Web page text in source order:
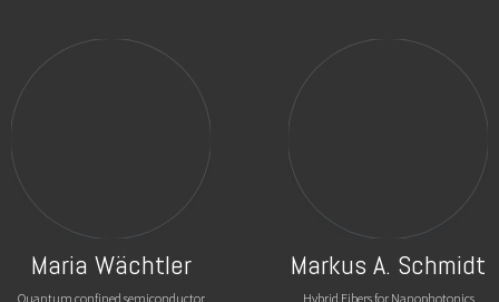
Maria Wächtler
Quantum confined semiconductor
Markus A. Schmidt
Hybrid Fibers for Nanophotonics